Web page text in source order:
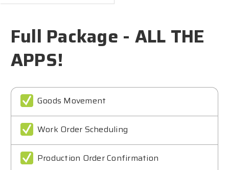
Full Package - ALL THE
APPS!
Goods Movement
Work Order Scheduling
Production Order Confirmation